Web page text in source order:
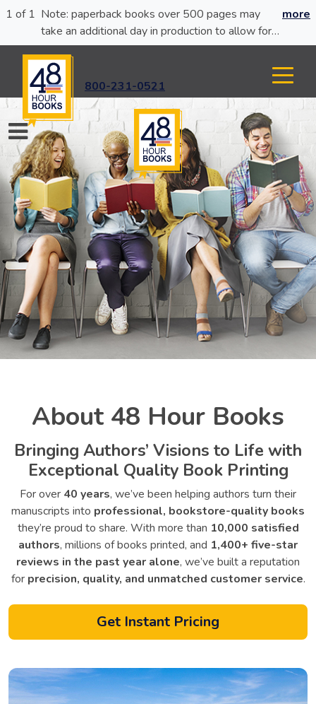
1 of 1 Note: paperback books over 500 pages may
take an additional day in production to allow for
glue curing.
more
800-231-0521
About 48 Hour Books
Bringing Authors’ Visions to Life with
Exceptional Quality Book Printing
For over 40 years, we’ve been helping authors turn their
manuscripts into professional, bookstore-quality books
they’re proud to share. With more than 10,000 satisfied
authors, millions of books printed, and 1,400+ five-star
reviews in the past year alone, we’ve built a reputation
for precision, quality, and unmatched customer service.
Get Instant Pricing